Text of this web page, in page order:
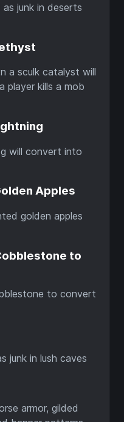
junk in deserts
a sculk catalyst will
player kills a mob
will convert into
Apples
golden apples
to
to convert
junk in lush caves
armor, gilded